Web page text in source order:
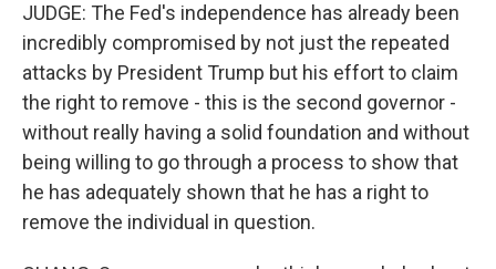
JUDGE: The Fed's independence has already been
incredibly compromised by not just the repeated
attacks by President Trump but his effort to claim
the right to remove - this is the second governor -
without really having a solid foundation and without
being willing to go through a process to show that
he has adequately shown that he has a right to
remove the individual in question.